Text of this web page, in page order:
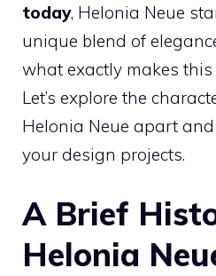
today, Helonia Neue
unique blend of
what exactly makes
Let’s explore the
Helonia Neue apart
your design projects.
A Brief
Helonia